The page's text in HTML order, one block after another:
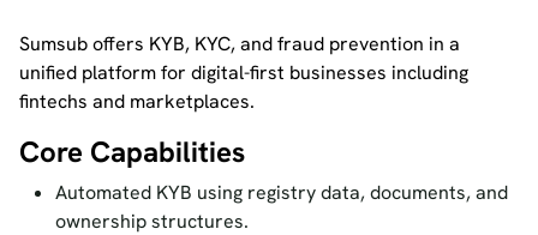
Sumsub offers KYB, KYC, and fraud prevention in a
unified platform for digital-first businesses including
fintechs and marketplaces.
Core Capabilities
Automated KYB using registry data, documents, and
ownership structures.